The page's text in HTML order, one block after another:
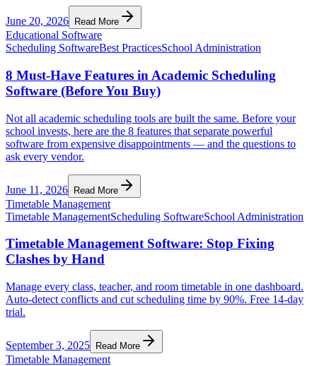
June 20, 2026 Read More
Educational Software
Scheduling SoftwareBest PracticesSchool Administration
8 Must-Have Features in Academic Scheduling
Software (Before You Buy)
Not all academic scheduling tools are built the same. Before your
school invests, here are the 8 features that separate powerful
software from expensive disappointments — and the questions to
ask every vendor.
June 11, 2026 Read More
Timetable Management
Timetable ManagementScheduling SoftwareSchool Administration
Timetable Management Software: Stop Fixing
Clashes by Hand
Manage every class, teacher, and room timetable in one dashboard.
Auto-detect conflicts and cut scheduling time by 90%. Free 14-day
trial.
September 3, 2025 Read More
Timetable Management